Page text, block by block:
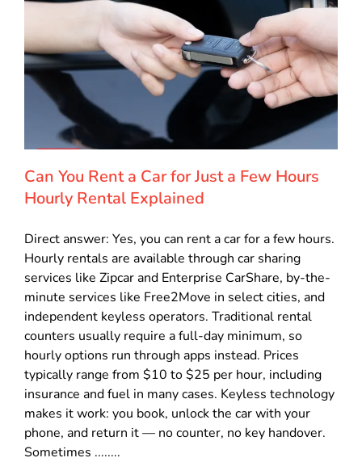
Can You Rent a Car for Just a Few Hours
Hourly Rental Explained
Direct answer: Yes, you can rent a car for a few hours.
Hourly rentals are available through car sharing
services like Zipcar and Enterprise CarShare, by-the-
minute services like Free2Move in select cities, and
independent keyless operators. Traditional rental
counters usually require a full-day minimum, so
hourly options run through apps instead. Prices
typically range from $10 to $25 per hour, including
insurance and fuel in many cases. Keyless technology
makes it work: you book, unlock the car with your
phone, and return it — no counter, no key handover.
Sometimes ........